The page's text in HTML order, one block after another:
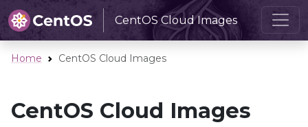
CentOS Cloud Images
Home CentOS Cloud Images
CentOS Cloud Images